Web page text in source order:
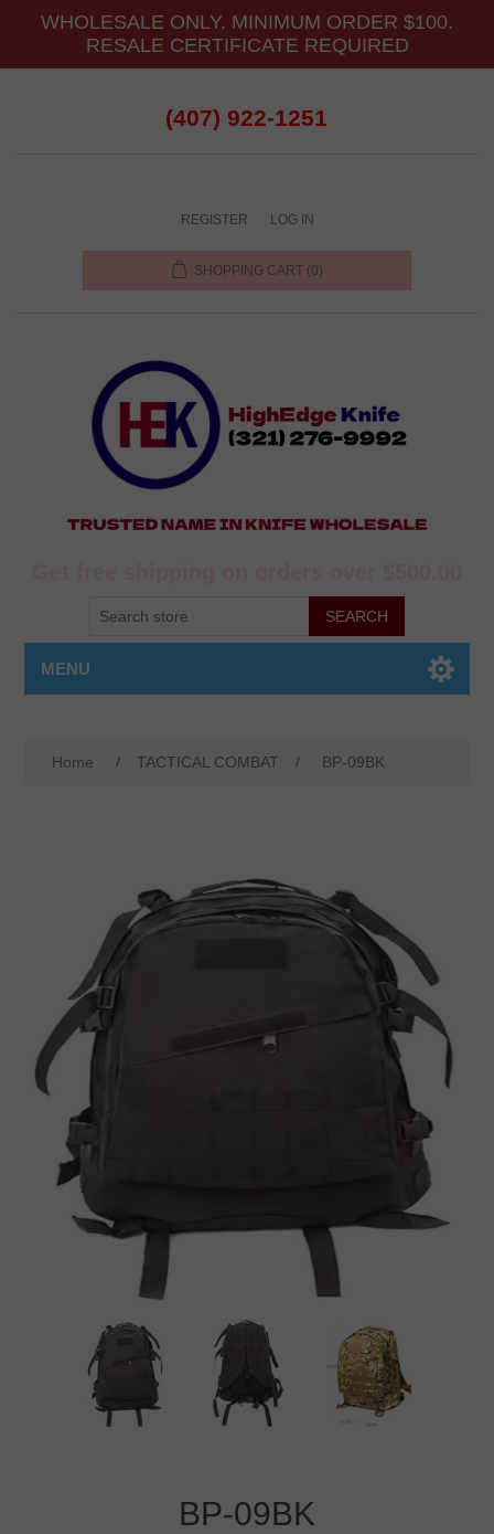
WHOLESALE ONLY. MINIMUM ORDER $100.
RESALE CERTIFICATE REQUIRED
(407) 922-1251
REGISTER LOG IN
SHOPPING CART (0)
MENU
Home / TACTICAL COMBAT / BP-09BK
BP-09BK